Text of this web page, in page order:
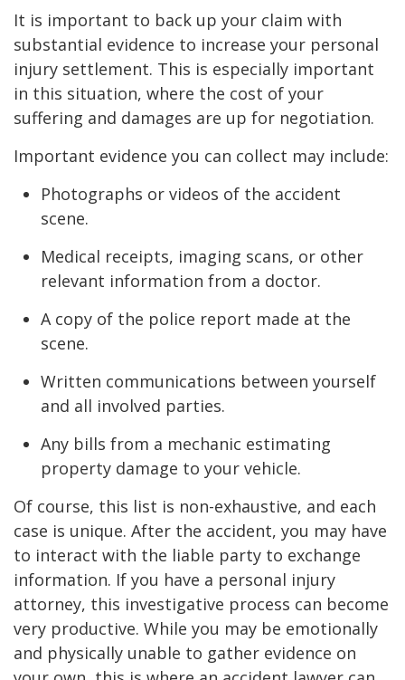
It is important to back up your claim with
substantial evidence to increase your personal
injury settlement. This is especially important
in this situation, where the cost of your
suffering and damages are up for negotiation.
Important evidence you can collect may include:
Photographs or videos of the accident
scene.
Medical receipts, imaging scans, or other
relevant information from a doctor.
A copy of the police report made at the
scene.
Written communications between yourself
and all involved parties.
Any bills from a mechanic estimating
property damage to your vehicle.
Of course, this list is non-exhaustive, and each
case is unique. After the accident, you may have
to interact with the liable party to exchange
information. If you have a personal injury
attorney, this investigative process can become
very productive. While you may be emotionally
and physically unable to gather evidence on